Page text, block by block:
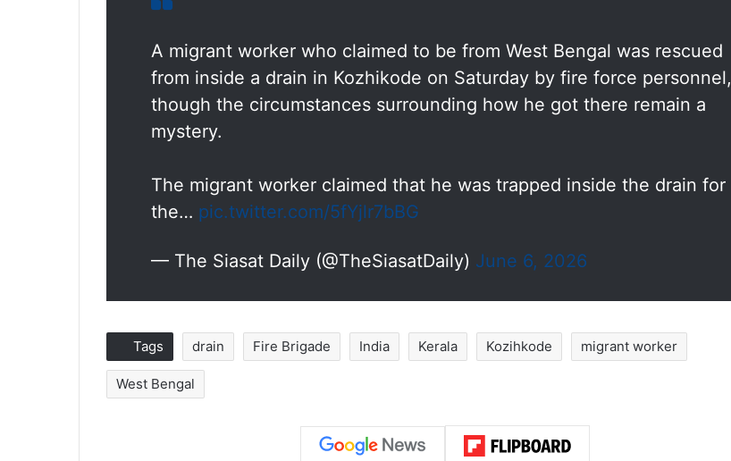
A migrant worker who claimed to be from West Bengal was rescued
from inside a drain in Kozhikode on Saturday by fire force personnel,
though the circumstances surrounding how he got there remain a
mystery.
The migrant worker claimed that he was trapped inside the drain for
the… pic.twitter.com/5fYjlr7bBG
— The Siasat Daily (@TheSiasatDaily) June 6, 2026
Tags drain Fire Brigade India Kerala Kozihkode migrant worker
West Bengal